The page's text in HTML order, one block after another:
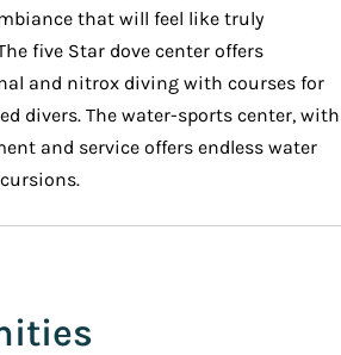
that will feel like truly
five Star dove center offers
and nitrox diving with courses for
divers. The water-sports center, with
and service offers endless water